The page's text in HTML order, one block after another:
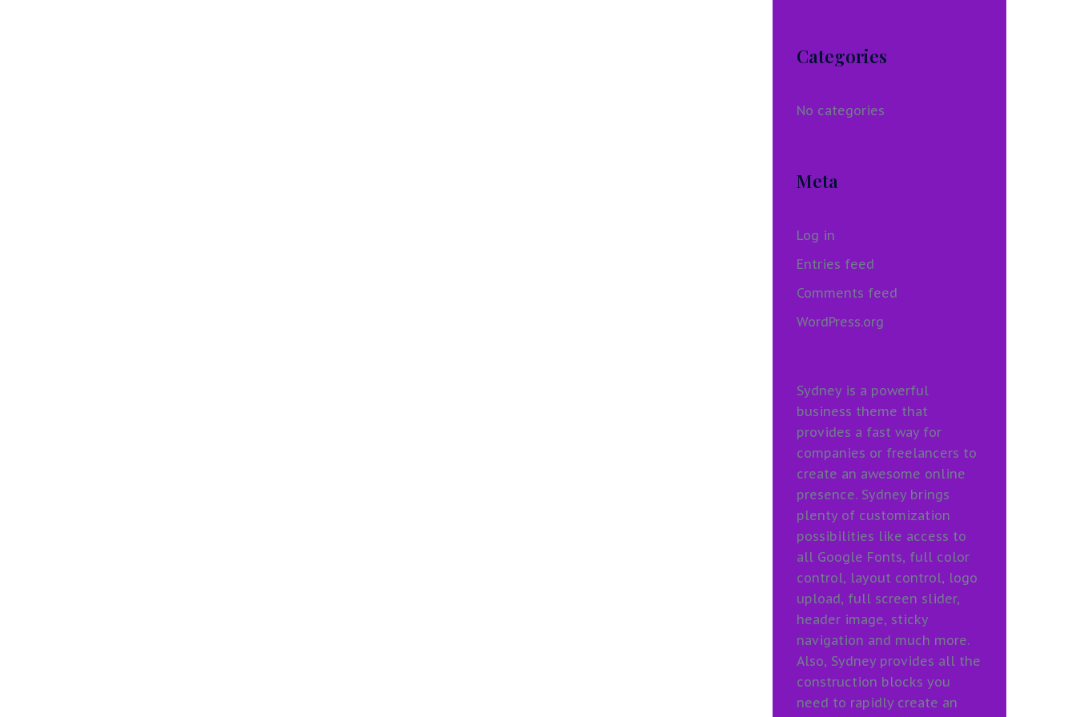
Categories
No categories
Meta
Log in
Entries feed
Comments feed
WordPress.org
Sydney is a powerful
business theme that
provides a fast way for
companies or freelancers to
create an awesome online
presence. Sydney brings
plenty of customization
possibilities like access to
all Google Fonts, full color
control, layout control, logo
upload, full screen slider,
header image, sticky
navigation and much more.
Also, Sydney provides all the
construction blocks you
need to rapidly create an